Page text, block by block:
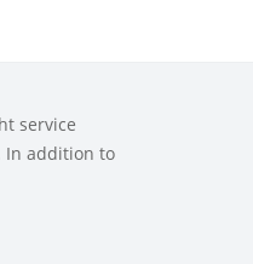
service
In addition to